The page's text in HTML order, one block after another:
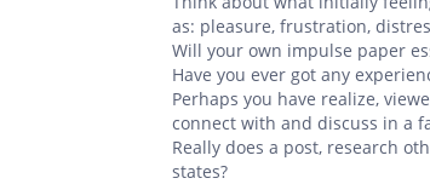
as: pleasure, frustration,
Will your own impulse paper
Have you ever got any
Perhaps you have realize,
connect with and discuss in a
Really does a post, research
states?